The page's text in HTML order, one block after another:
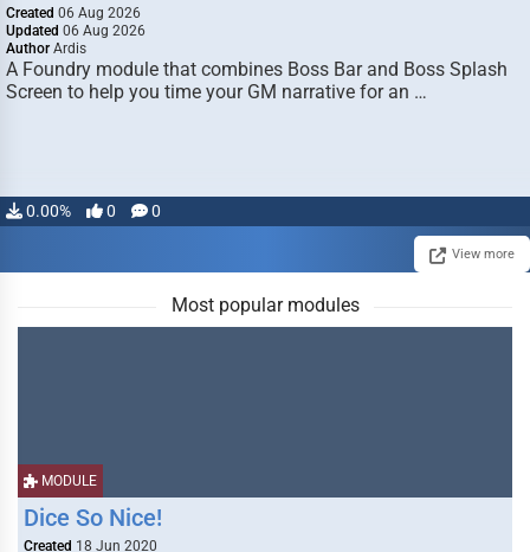
Created 06 Aug 2026
Updated 06 Aug 2026
Author Ardis
A Foundry module that combines Boss Bar and Boss Splash
Screen to help you time your GM narrative for an …
0.00% 0 0
View more
Most popular modules
MODULE
Dice So Nice!
Created 18 Jun 2020